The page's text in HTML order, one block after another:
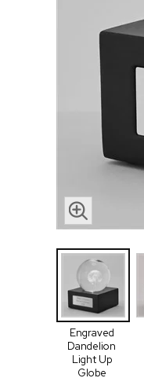
Engraved
Dandelion
Light Up
Globe